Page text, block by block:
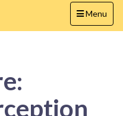
Toggle
navigation
Menu